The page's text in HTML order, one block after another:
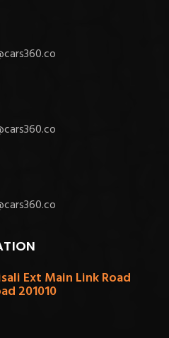
Ext Main Link Road
201010